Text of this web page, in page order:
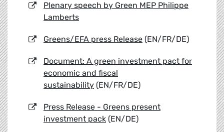
Plenary speech by Green MEP Philippe
Lamberts
Greens/EFA press Release (EN/FR/DE)
Document: A green investment pact for
economic and fiscal
sustainability (EN/FR/DE)
Press Release - Greens present
investment pack (EN/DE)